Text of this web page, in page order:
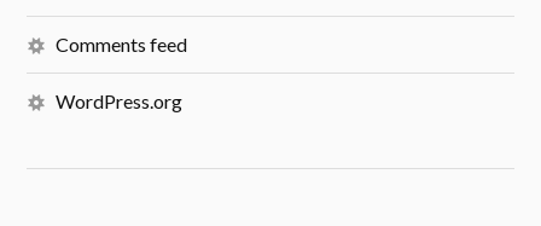
Comments feed
WordPress.org